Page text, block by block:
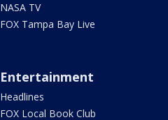
NASA TV
FOX Tampa Bay Live
Entertainment
Headlines
FOX Local Book Club